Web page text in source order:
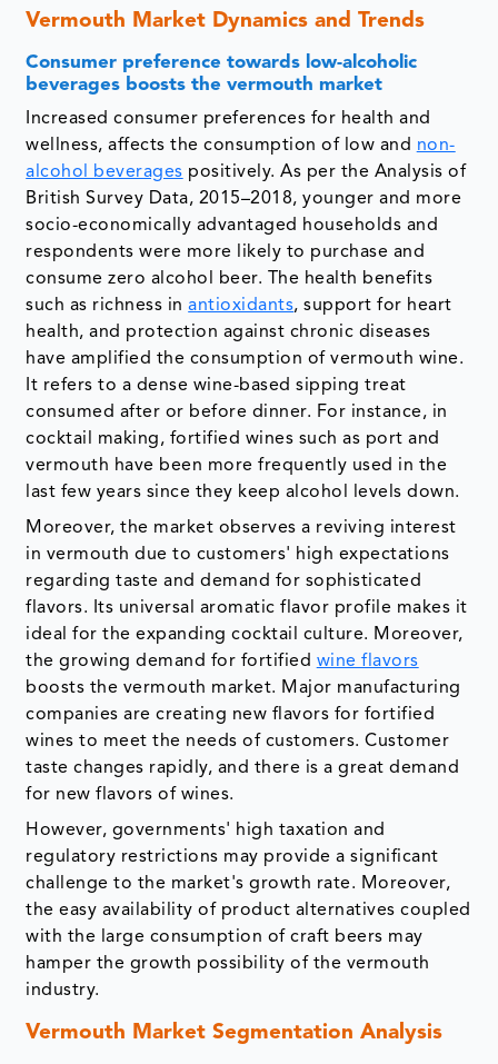
Vermouth Market Dynamics and Trends
Consumer preference towards low-alcoholic
beverages boosts the vermouth market
Increased consumer preferences for health and
wellness, affects the consumption of low and non-
alcohol beverages positively. As per the Analysis of
British Survey Data, 2015–2018, younger and more
socio-economically advantaged households and
respondents were more likely to purchase and
consume zero alcohol beer. The health benefits
such as richness inantioxidants, support for heart
health, and protection against chronic diseases
have amplified the consumption of vermouth wine.
It refers to a dense wine-based sipping treat
consumed after or before dinner. For instance, in
cocktail making, fortified wines such as port and
vermouth have been more frequently used in the
last few years since they keep alcohol levels down.
Moreover, the market observes a reviving interest
in vermouth due to customers' high expectations
regarding taste and demand for sophisticated
flavors. Its universal aromatic flavor profile makes it
ideal for the expanding cocktail culture. Moreover,
the growing demand for fortified wine flavors
boosts the vermouth market. Major manufacturing
companies are creating new flavors for fortified
wines to meet the needs of customers. Customer
taste changes rapidly, and there is a great demand
for new flavors of wines.
However, governments' high taxation and
regulatory restrictions may provide a significant
challenge to the market's growth rate. Moreover,
the easy availability of product alternatives coupled
with the large consumption of craft beers may
hamper the growth possibility of the vermouth
industry.
Vermouth Market Segmentation Analysis